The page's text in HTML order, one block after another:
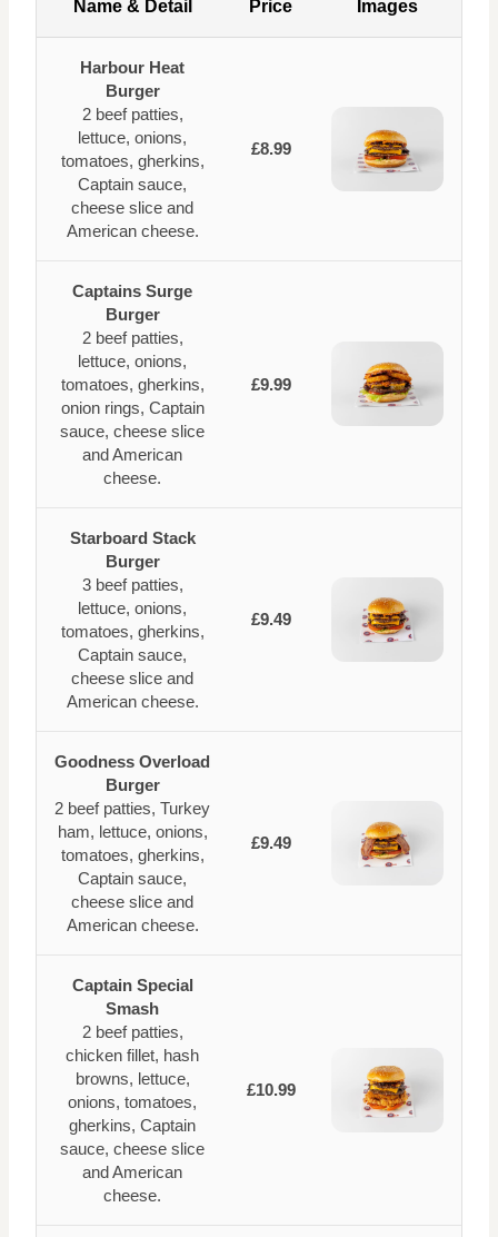
Name & Detail Price Images
Harbour Heat
Burger
2 beef patties,
lettuce, onions,
tomatoes, gherkins,
Captain sauce,
cheese slice and
American cheese.
£8.99
Captains Surge
Burger
2 beef patties,
lettuce, onions,
tomatoes, gherkins,
onion rings, Captain
sauce, cheese slice
and American
cheese.
£9.99
Starboard Stack
Burger
3 beef patties,
lettuce, onions,
tomatoes, gherkins,
Captain sauce,
cheese slice and
American cheese.
£9.49
Goodness Overload
Burger
2 beef patties, Turkey
ham, lettuce, onions,
tomatoes, gherkins,
Captain sauce,
cheese slice and
American cheese.
£9.49
Captain Special
Smash
2 beef patties,
chicken fillet, hash
browns, lettuce,
onions, tomatoes,
gherkins, Captain
sauce, cheese slice
and American
cheese.
£10.99